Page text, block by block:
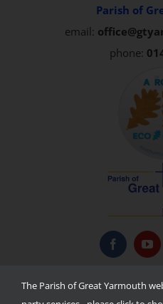
Parish of
email:
phone:
The Parish of Great Yarmouth